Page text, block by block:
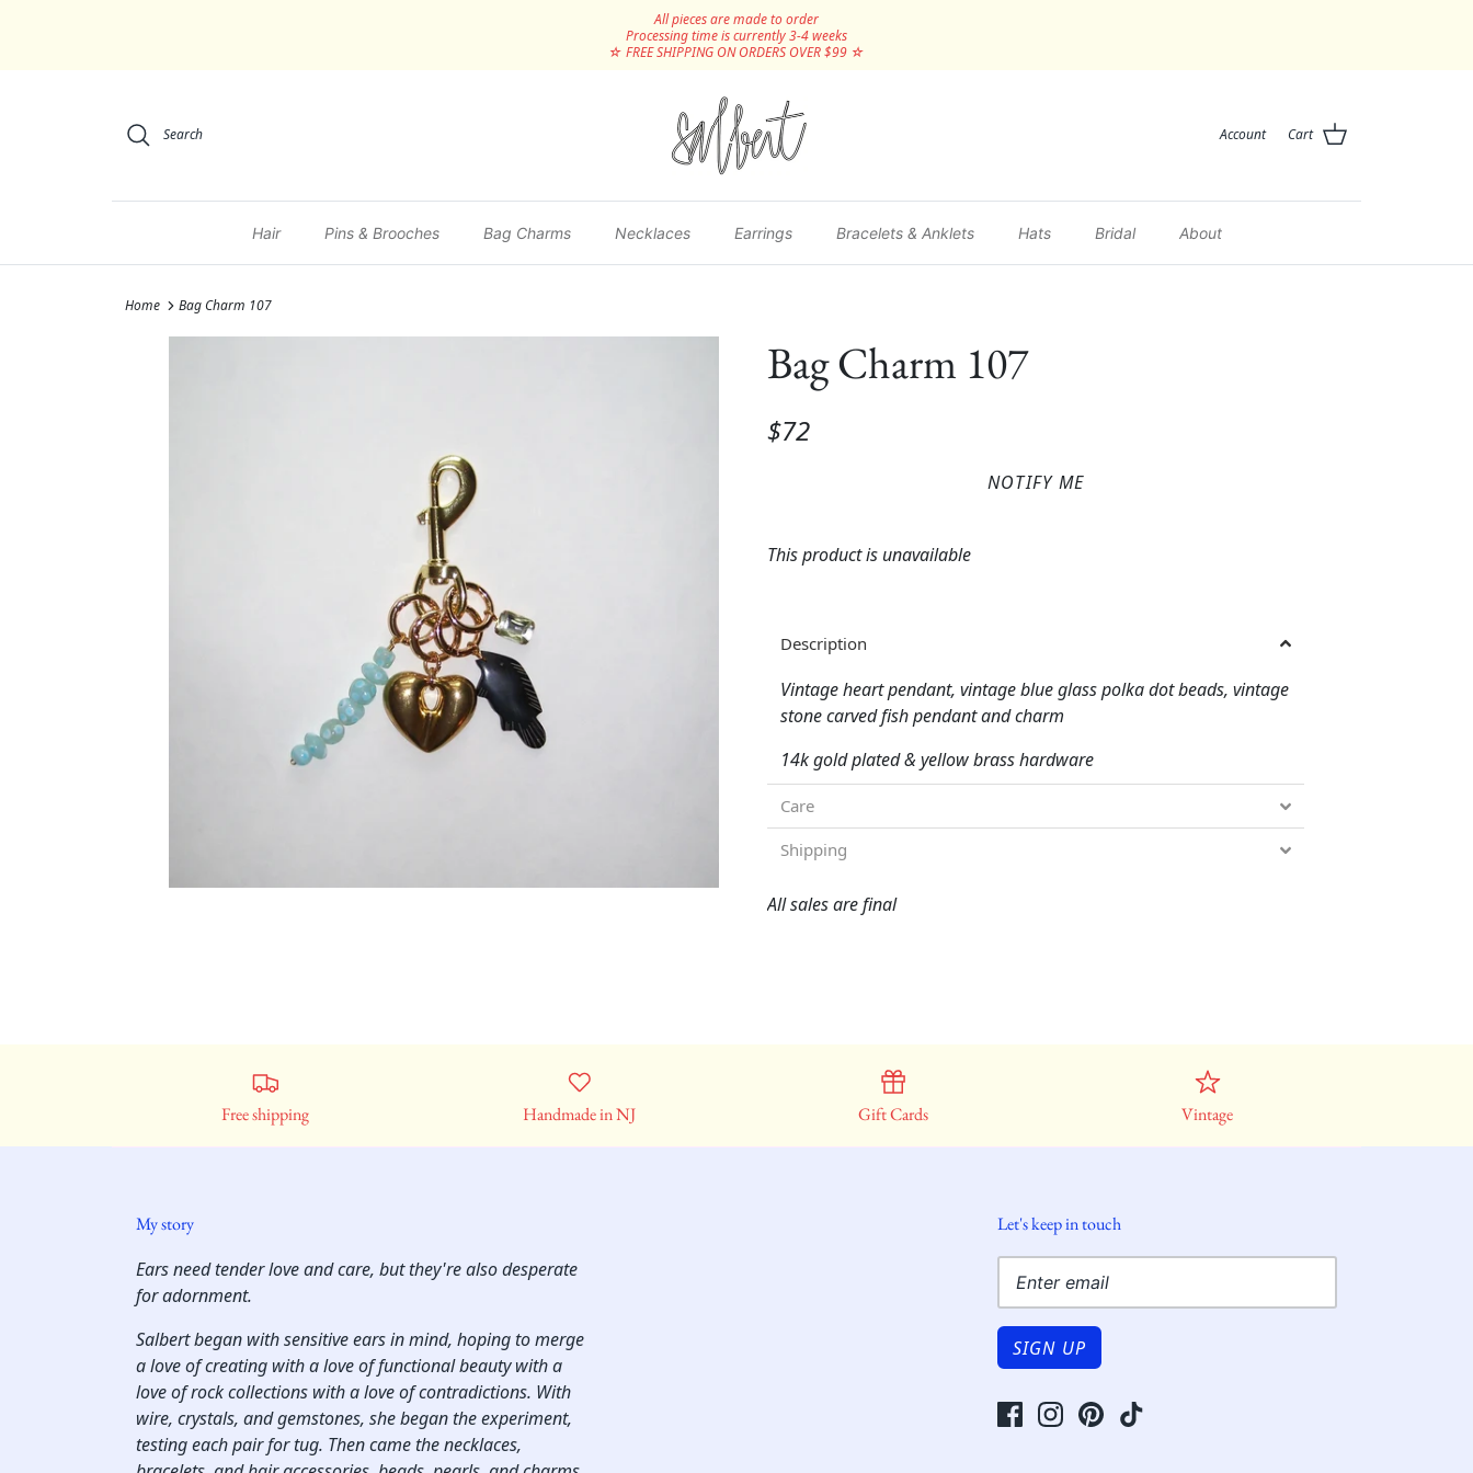
All pieces are made to order
Processing time is currently 3-4 weeks
☆ FREE SHIPPING ON ORDERS OVER $99 ☆
Search Account Cart
Hair Pins & Brooches Bag Charms Necklaces Earrings Bracelets & Anklets Hats Bridal About
Home Bag Charm 107
Bag Charm 107
$72
NOTIFY ME
This product is unavailable
Description
Vintage heart pendant, vintage blue glass polka dot beads, vintage
stone carved fish pendant and charm
14k gold plated & yellow brass hardware
Care
Shipping
All sales are final
Free shipping Handmade in NJ Gift Cards Vintage
My story
Ears need tender love and care, but they're also desperate
for adornment.
Salbert began with sensitive ears in mind, hoping to merge
a love of creating with a love of functional beauty with a
love of rock collections with a love of contradictions. With
wire, crystals, and gemstones, she began the experiment,
testing each pair for tug. Then came the necklaces,
Let's keep in touch
SIGN UP